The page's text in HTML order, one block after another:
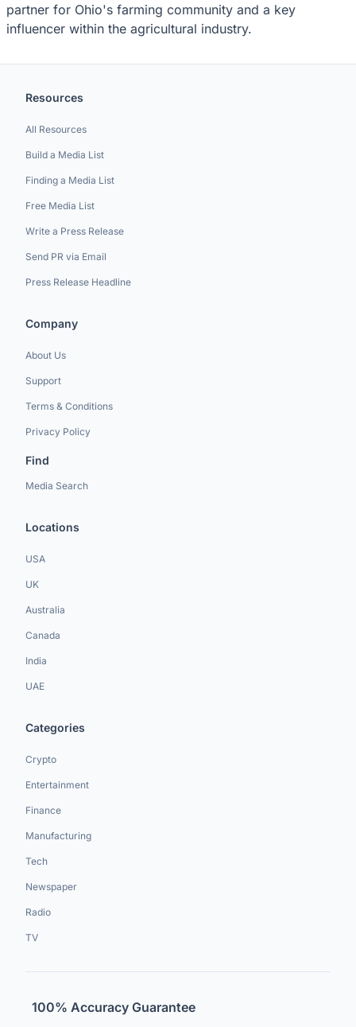
partner for Ohio's farming community and a key
influencer within the agricultural industry.
Resources
All Resources
Build a Media List
Finding a Media List
Free Media List
Write a Press Release
Send PR via Email
Press Release Headline
Company
About Us
Support
Terms & Conditions
Privacy Policy
Find
Media Search
Locations
USA
UK
Australia
Canada
India
UAE
Categories
Crypto
Entertainment
Finance
Manufacturing
Tech
Newspaper
Radio
TV
100% Accuracy Guarantee